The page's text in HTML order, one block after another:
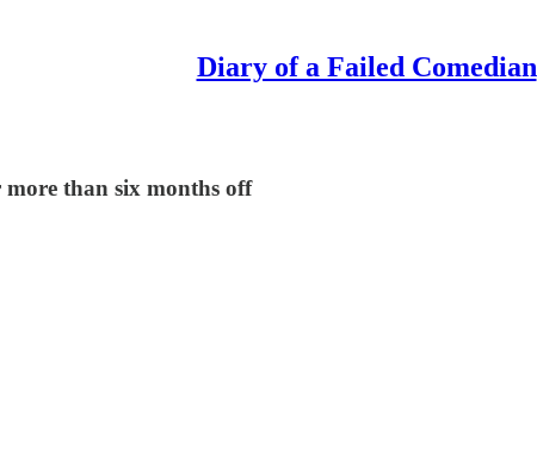
Diary of a Failed Comedian
more than six months off